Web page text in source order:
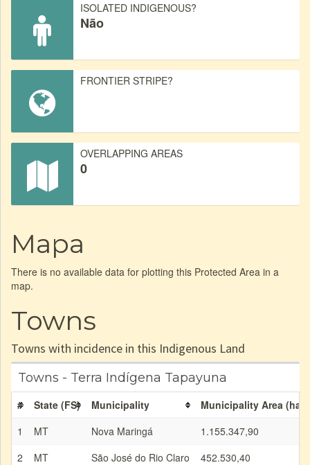
ISOLATED INDIGENOUS?
Não
FRONTIER STRIPE?
OVERLAPPING AREAS
0
Mapa
There is no available data for plotting this Protected Area in a
map.
Towns
Towns with incidence in this Indigenous Land
Towns - Terra Indígena Tapayuna
# State (FS) Municipality
Municipality Area (ha)
1
MT Nova Maringá
1.155.347,90
2
MT São José do Rio Claro 452.530,40